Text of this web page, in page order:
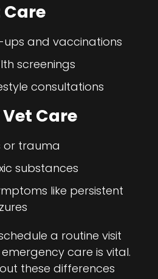
Care
ups and vaccinations
screenings
consultations
Care
or trauma
substances
like persistent
a routine visit
care is vital.
these differences